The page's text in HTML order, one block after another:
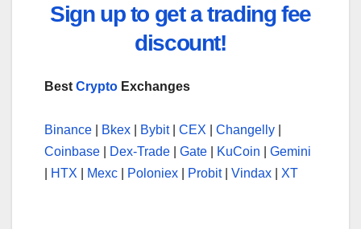
Sign up to get a trading fee
discount!
Best Crypto Exchanges
Binance Bkex Bybit| CEX Changelly
Coinbase
Dex-Trade Gate KuCoin
Gemini
HTX Mexc Poloniex Probit| Vindax XT